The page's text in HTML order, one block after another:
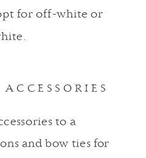
for off-white or
to a
and bow ties for